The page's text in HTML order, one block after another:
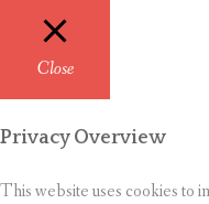
Close
Privacy Overview
This website uses cookies to